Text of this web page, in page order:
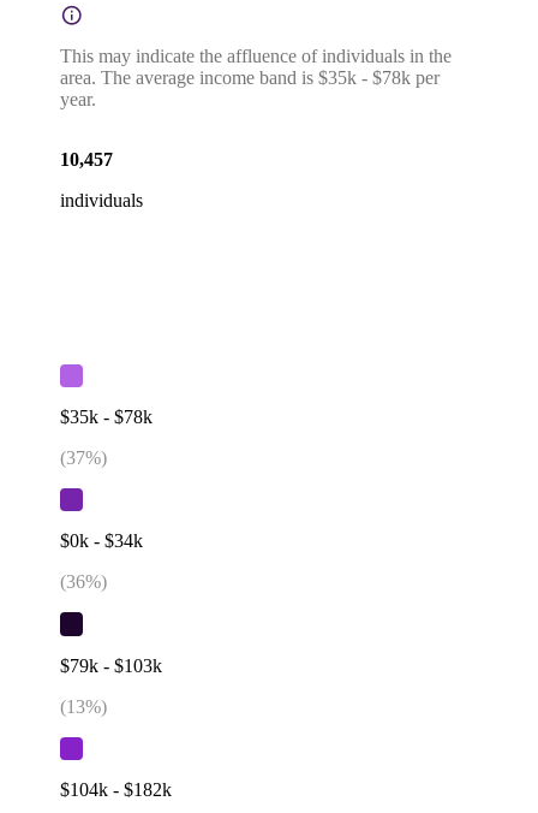
This may indicate the affluence of individuals in the
area. The average income band is $35k - $78k per
year.
10,457
individuals
$35k - $78k
(37%)
$0k - $34k
(36%)
$79k - $103k
(13%)
$104k - $182k